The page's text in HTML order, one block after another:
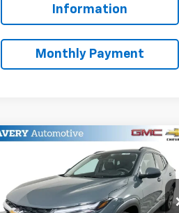
Information
Monthly Payment
Chevrolet
VIN: KL77LHEP6TC212010Stock:B9809
Model:1TU58
$26,078
SALE PRICE
Less
MSRP:
$25,630
Compare Vehicle